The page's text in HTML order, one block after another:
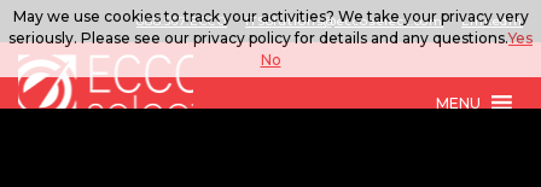
888.567.ECCO ITSolutions@eccoselect.com LinkedIn
MENU
May we use cookies to track your activities? We take your privacy very
seriously. Please see our privacy policy for details and any questions.Yes
No